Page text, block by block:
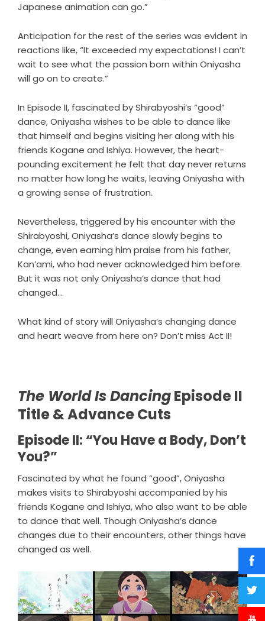
Japanese animation can go.”
Anticipation for the rest of the series was evident in
reactions like, “It exceeded my expectations! I can’t
wait to see what the passion born within Oniyasha
will go on to create.”
In Episode II, fascinated by Shirabyoshi’s “good”
dance, Oniyasha wishes to be able to dance like
that himself and begins visiting her along with his
friends Kogane and Ishiya. However, the heart-
pounding excitement he felt that day never returns
no matter how long he waits, leaving Oniyasha with
a growing sense of frustration.
Nevertheless, triggered by his encounter with the
Shirabyoshi, Oniyasha’s dance slowly begins to
change, even earning him praise from his father,
Kan’ami, who had never acknowledged him before.
But it was not only Oniyasha’s dance that had
changed…
What kind of story will Oniyasha’s changing dance
and heart weave from here on? Don’t miss Act II!
The World Is DancingEpisode II
Title & Advance Cuts
Episode II: “You Have a Body, Don’t
You?”
Fascinated by what he found “good”, Oniyasha
makes visits to Shirabyoshi accompanied by his
friends Kogane and Ishiya, who also want to be able
to dance that well. Though Oniyasha’s dance
changes due to their encounters, other things have
changed as well.